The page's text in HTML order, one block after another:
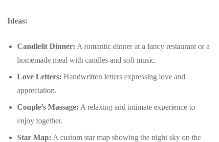
Ideas:
Candlelit Dinner: A romantic dinner at a fancy restaurant or a
homemade meal with candles and soft music.
Love Letters: Handwritten letters expressing love and
appreciation.
Couple’s Massage: A relaxing and intimate experience to
enjoy together.
Star Map: A custom star map showing the night sky on the